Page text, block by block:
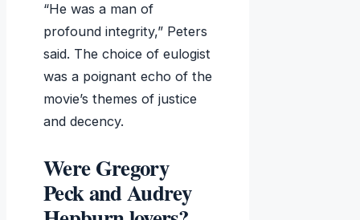
“He was a man of
profound integrity,” Peters
said. The choice of eulogist
was a poignant echo of the
movie’s themes of justice
and decency.
Were Gregory
Peck and Audrey